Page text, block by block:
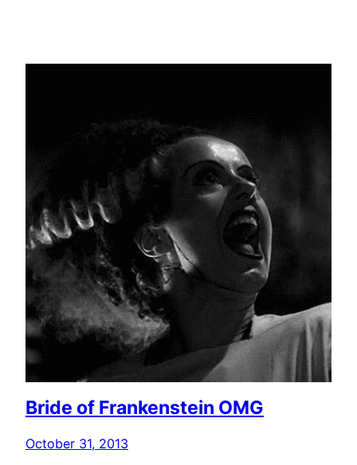
Bride of Frankenstein OMG
October 31, 2013